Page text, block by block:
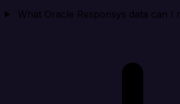
What Oracle Responsys data can I